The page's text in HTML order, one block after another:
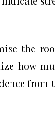
the
how
from